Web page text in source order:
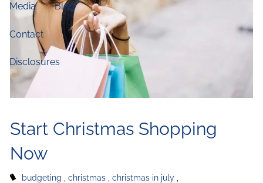
Media Blog
Contact
Disclosures
Start Christmas Shopping
Now
budgeting christmas
christmas in july